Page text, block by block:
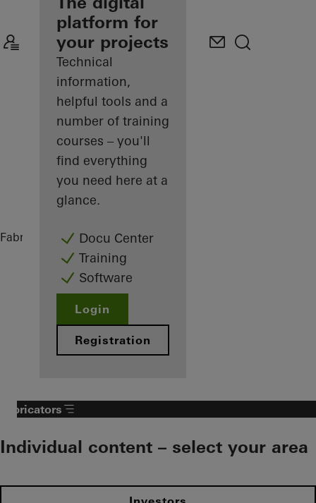
Discover
My
Workplace
platform for
your projects
Technical
information,
helpful tools and a
number of training
courses – you'll
find everything
you need here at a
glance.
Docu Center
Training
Software
Login
Registration
Fabricators ReferencesPrivate Home
Fabricators
Individual content – select your area